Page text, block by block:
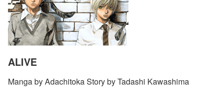
ALIVE
Manga by Adachitoka Story by Tadashi Kawashima